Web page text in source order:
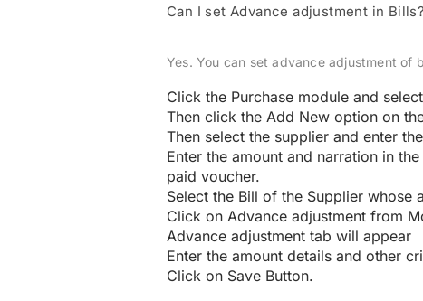
Can I set Advance adjustment in
Yes. You can set advance adjustment of
Click the Purchase module and
Then click the Add New option on
Then select the supplier and enter
Enter the amount and narration in
paid voucher.
Select the Bill of the Supplier whose
Click on Advance adjustment from
Advance adjustment tab will appear
Enter the amount details and other
Click on Save Button.